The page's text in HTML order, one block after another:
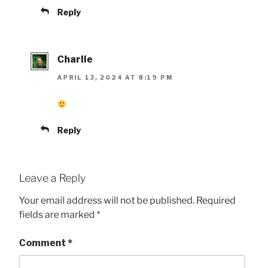
Reply
Charlie
APRIL 13, 2024 AT 8:19 PM
Reply
Leave a Reply
Your email address will not be published. Required
fields are marked *
Comment *